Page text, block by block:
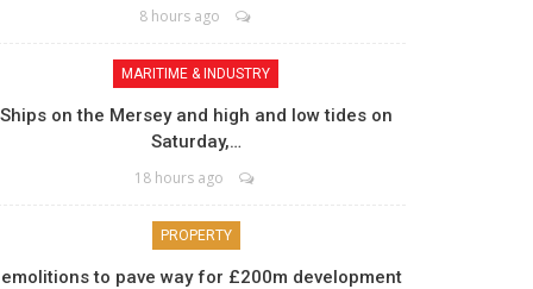
8 hours ago
MARITIME & INDUSTRY
Ships on the Mersey and high and low tides on
Saturday,…
18 hours ago
PROPERTY
to pave way for £200m development